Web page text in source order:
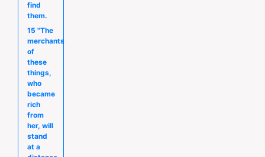
find
them.
15 "The
merchants
of
these
things,
who
became
rich
from
her, will
stand
at a